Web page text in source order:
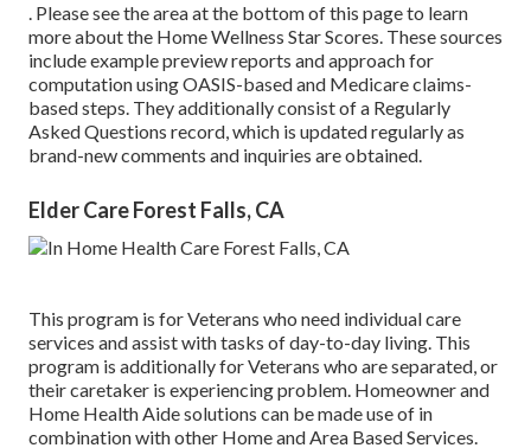
. Please see the area at the bottom of this page to learn
more about the Home Wellness Star Scores. These sources
include example preview reports and approach for
computation using OASIS-based and Medicare claims-
based steps. They additionally consist of a Regularly
Asked Questions record, which is updated regularly as
brand-new comments and inquiries are obtained.
Elder Care Forest Falls, CA
This program is for Veterans who need individual care
services and assist with tasks of day-to-day living. This
program is additionally for Veterans who are separated, or
their caretaker is experiencing problem. Homeowner and
Home Health Aide solutions can be made use of in
combination with other Home and Area Based Services.